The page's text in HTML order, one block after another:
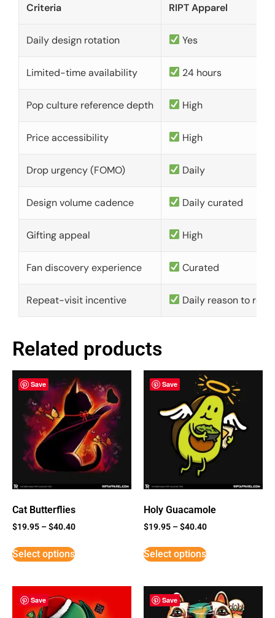
Criteria RIPT Apparel
Daily design rotation Yes
Limited-time availability 24 hours
Pop culture reference depth High
Price accessibility High
Drop urgency (FOMO) Daily
Design volume cadence Daily curated
Gifting appeal High
Fan discovery experience Curated
Repeat-visit incentive Daily reason to
Related products
Save
Cat Butterflies
$19.95 –$40.40
Select options
Save
Holy Guacamole
$19.95 –$40.40
Select options
Save Save